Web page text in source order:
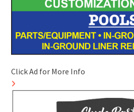
Click Ad for More Info